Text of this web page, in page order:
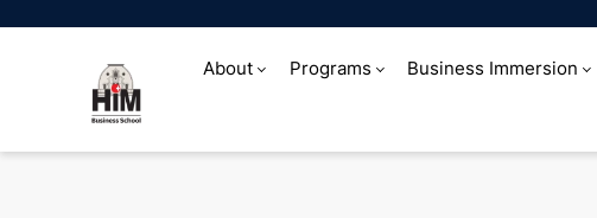
About Programs Business Immersion